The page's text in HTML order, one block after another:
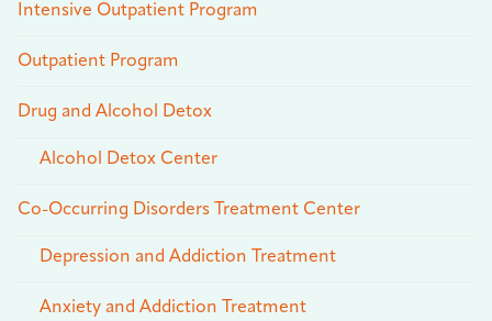
Intensive Outpatient Program
Outpatient Program
Drug and Alcohol Detox
Alcohol Detox Center
Co-Occurring Disorders Treatment Center
Depression and Addiction Treatment
Anxiety and Addiction Treatment